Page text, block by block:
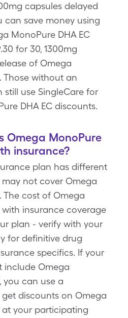
capsules delayed
can save money using
MonoPure DHA EC
for 30, 1300mg
of Omega
Those without an
use SingleCare for
DHA EC discounts.
Omega MonoPure
insurance?
plan has different
not cover Omega
The cost of Omega
with insurance coverage
plan - verify with your
for definitive drug
specifics. If your
include Omega
you can use a
discounts on Omega
at your participating